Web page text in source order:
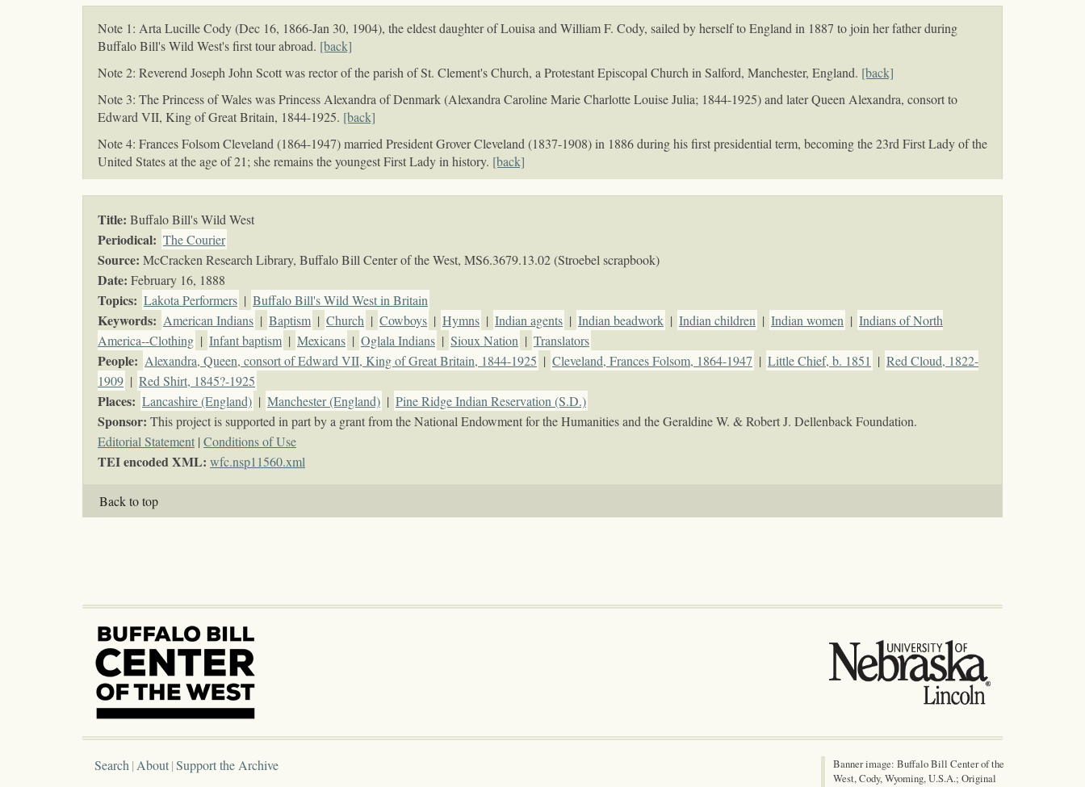
Note 1: Arta Lucille Cody (Dec 16, 1866-Jan 30, 1904), the eldest daughter of Louisa and William F. Cody, sailed by herself to England in 1887 to join her father during
Buffalo Bill's Wild West's first tour abroad. [back]
Note 2: Reverend Joseph John Scott was rector of the parish of St. Clement's Church, a Protestant Episcopal Church in Salford, Manchester, England. [back]
Note 3: The Princess of Wales was Princess Alexandra of Denmark (Alexandra Caroline Marie Charlotte Louise Julia; 1844-1925) and later Queen Alexandra, consort to
Edward VII, King of Great Britain, 1844-1925. [back]
Note 4: Frances Folsom Cleveland (1864-1947) married President Grover Cleveland (1837-1908) in 1886 during his first presidential term, becoming the 23rd First Lady of the
United States at the age of 21; she remains the youngest First Lady in history. [back]
Title: Buffalo Bill's Wild West
Periodical: The Courier
Source: McCracken Research Library, Buffalo Bill Center of the West, MS6.3679.13.02 (Stroebel scrapbook)
Date: February 16, 1888
Topics: Lakota Performers | Buffalo Bill's Wild West in Britain
Keywords: American Indians | Baptism | Church | Cowboys | Hymns | Indian agents | Indian beadwork | Indian children | Indian women | Indians of North
America--Clothing | Infant baptism | Mexicans | Oglala Indians | Sioux Nation | Translators
People: Alexandra, Queen, consort of Edward VII, King of Great Britain, 1844-1925 | Cleveland, Frances Folsom, 1864-1947 | Little Chief, b. 1851 | Red Cloud, 1822-
1909 | Red Shirt, 1845?-1925
Places: Lancashire (England) | Manchester (England) | Pine Ridge Indian Reservation (S.D.)
Sponsor: This project is supported in part by a grant from the National Endowment for the Humanities and the Geraldine W. & Robert J. Dellenback Foundation.
Editorial Statement | Conditions of Use
TEI encoded XML: wfc.nsp11560.xml
Back to top
Search About Support the Archive
Banner image: Buffalo Bill Center of the
West, Cody, Wyoming, U.S.A.; Original